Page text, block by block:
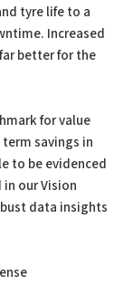
tyre life to a
Increased
better for the
for value
savings in
to be evidenced
our Vision
data insights